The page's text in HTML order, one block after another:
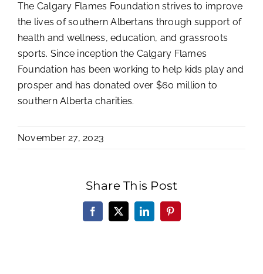
The Calgary Flames Foundation strives to improve
the lives of southern Albertans through support of
health and wellness, education, and grassroots
sports. Since inception the Calgary Flames
Foundation has been working to help kids play and
prosper and has donated over $60 million to
southern Alberta charities.
November 27, 2023
Share This Post
Facebook
X LinkedInPinterest